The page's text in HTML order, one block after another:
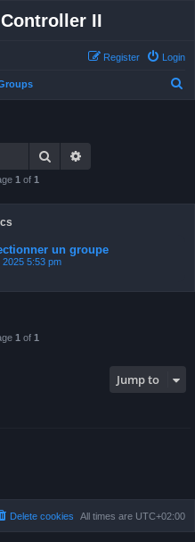
II
Login
Register
Search
1 of 1
un groupe
5:53 pm
1 of 1
Jump to
All times are UTC+02:00
Delete cookies